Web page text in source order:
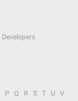
Developers
P Q R S T U
V